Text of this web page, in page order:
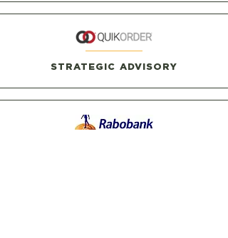
STRATEGIC ADVISORY